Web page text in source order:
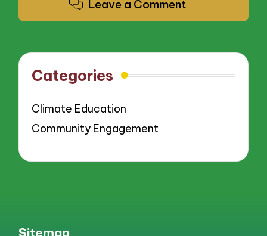
Leave a Comment
Categories
Climate Education
Community Engagement
Sitemap